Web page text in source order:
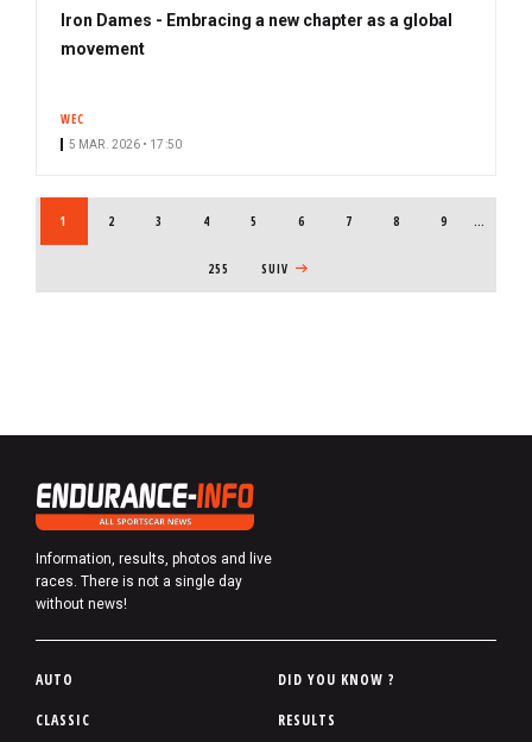
Iron Dames - Embracing a new chapter as a global
movement
WEC
5 MAR. 2026 • 17:50
CURRENT PAGE
1 PAGE
2 PAGE
3 PAGE
4 PAGE
5 PAGE
6 PAGE
7 PAGE
8 PAGE
9 …
255 NEXT PAGE
SUIV
Information, results, photos and live
races. There is not a single day
without news!
P
AUTO
CLASSIC
DID YOU KNOW ?
RESULTS